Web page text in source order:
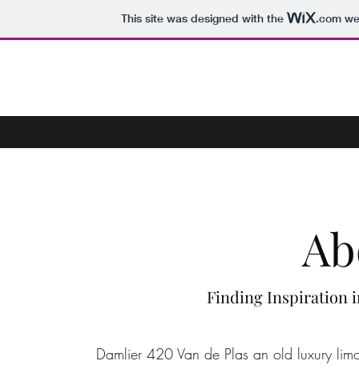
This site was designed with the .com
Finding Inspiration
Damlier 420 Van de Plas an old luxury